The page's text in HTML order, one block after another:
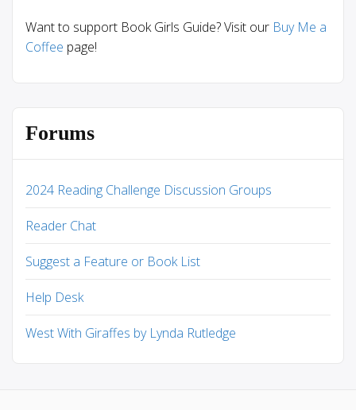
Want to support Book Girls Guide? Visit our Buy Me a
Coffee page!
Forums
2024 Reading Challenge Discussion Groups
Reader Chat
Suggest a Feature or Book List
Help Desk
West With Giraffes by Lynda Rutledge